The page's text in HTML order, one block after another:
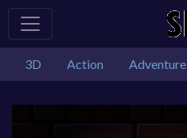
3D Action Adventure